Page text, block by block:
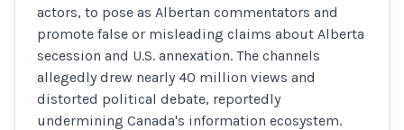
actors, to pose as Albertan commentators and
promote false or misleading claims about Alberta
secession and U.S. annexation. The channels
allegedly drew nearly 40 million views and
distorted political debate, reportedly
undermining Canada's information ecosystem.